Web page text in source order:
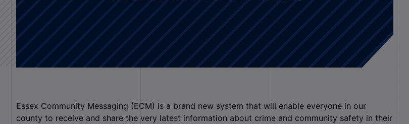
Essex Community Messaging (ECM) is a brand new system that will enable everyone in our
county to receive and share the very latest information about crime and community safety in their